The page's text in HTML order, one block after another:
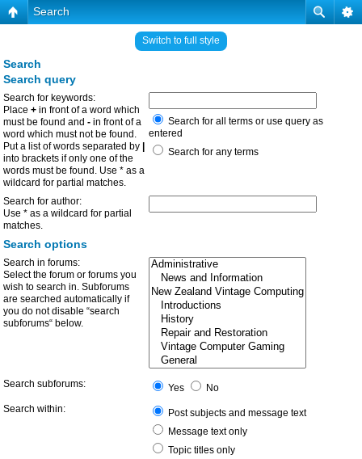
Search
Switch to full style
Search
Search query
Search for keywords:
Place + in front of a word which
must be found and - in front of a
word which must not be found.
Put a list of words separated by
into brackets if only one of the
words must be found. Use * as a
wildcard for partial matches.
Search for all terms or use query as
entered
Search for any terms
Search for author:
Use * as a wildcard for partial
matches.
Search options
Search in forums:
Select the forum or forums you
wish to search in. Subforums
are searched automatically if
you do not disable “search
subforums“ below.
Search subforums: Yes
No
Search within:
Post subjects and message text
Message text only
Topic titles only